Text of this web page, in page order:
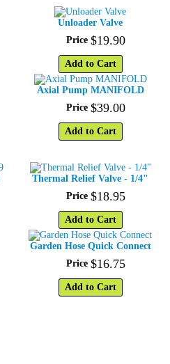
Unloader Valve
Price $19.90
Add to Cart
Axial Pump MANIFOLD
Price $39.00
Add to Cart
Thermal Relief Valve - 1/4"
Price $18.95
Add to Cart
Garden Hose Quick Connect
Price $16.75
Add to Cart